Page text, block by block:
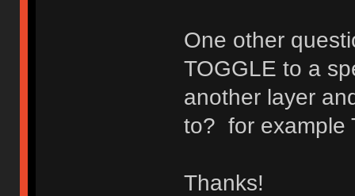
One other
TOGGLE to a
another layer
to? for example
Thanks!